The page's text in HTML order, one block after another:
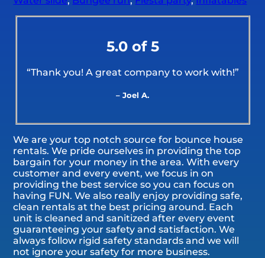
5.0 of 5
“Thank you! A great company to work with!”
– Joel A.
We are your top notch source for bounce house
rentals. We pride ourselves in providing the top
bargain for your money in the area. With every
customer and every event, we focus in on
providing the best service so you can focus on
having FUN. We also really enjoy providing safe,
clean rentals at the best pricing around. Each
unit is cleaned and sanitized after every event
guaranteeing your safety and satisfaction. We
always follow rigid safety standards and we will
not ignore your safety for more business.